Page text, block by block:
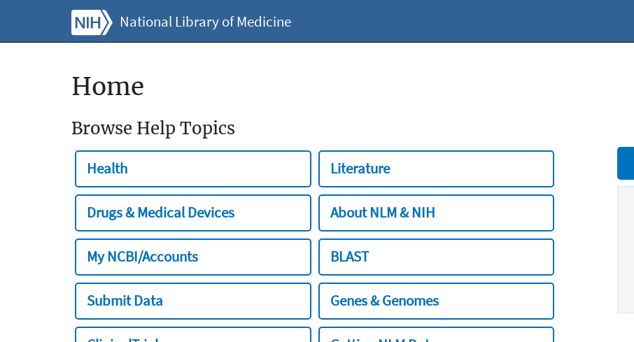
National Library of Medicine
Home
Browse Help Topics
Health Literature
Drugs & Medical Devices About NLM & NIH
My NCBI/Accounts BLAST
Submit Data Genes & Genomes